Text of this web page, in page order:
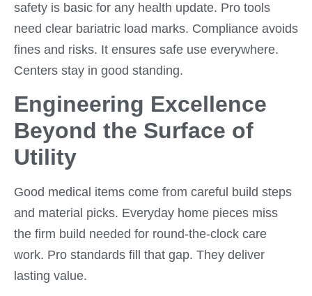
safety is basic for any health update. Pro tools
need clear bariatric load marks. Compliance avoids
fines and risks. It ensures safe use everywhere.
Centers stay in good standing.
Engineering Excellence
Beyond the Surface of
Utility
Good medical items come from careful build steps
and material picks. Everyday home pieces miss
the firm build needed for round-the-clock care
work. Pro standards fill that gap. They deliver
lasting value.